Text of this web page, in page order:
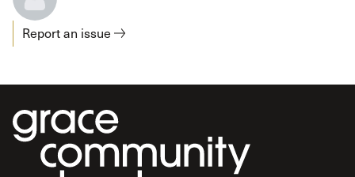
Report an issue